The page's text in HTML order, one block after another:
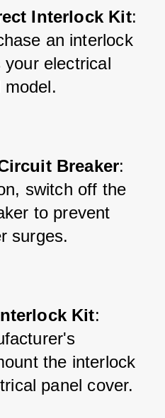
Interlock Kit:
an interlock
electrical
model.
Breaker:
switch off the
to prevent
surges.
Kit:
the interlock
panel cover.